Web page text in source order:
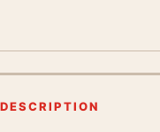
DESCRIPTION